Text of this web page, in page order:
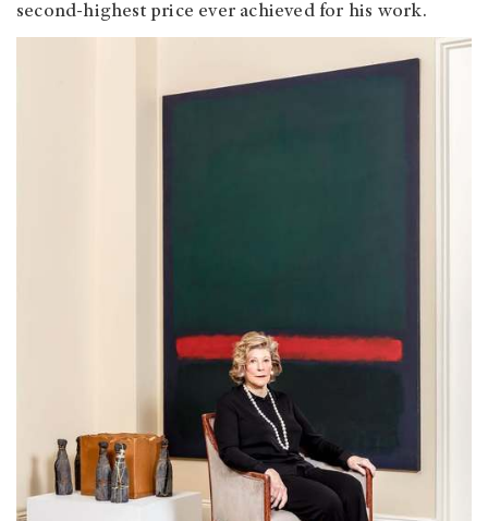
second-highest price ever achieved for his work.